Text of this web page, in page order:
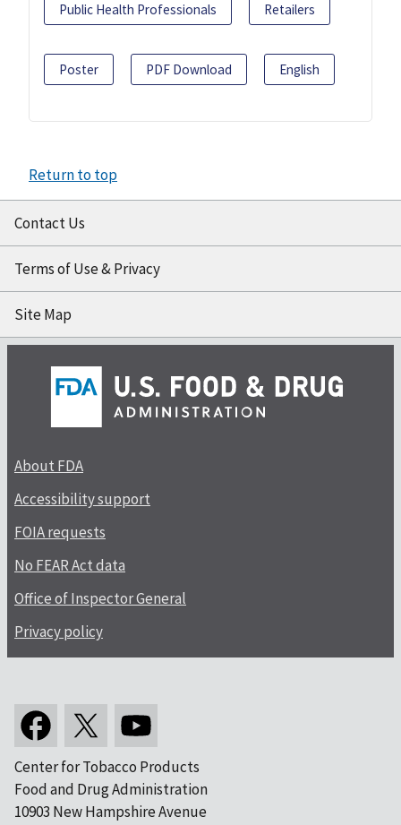
Public Health Professionals Retailers
Poster PDF Download English
Return to top
Contact Us
Terms of Use & Privacy
Site Map
About FDA
Accessibility support
FOIA requests
No FEAR Act data
Office of Inspector General
Privacy policy
Center for Tobacco Products
Food and Drug Administration
10903 New Hampshire Avenue